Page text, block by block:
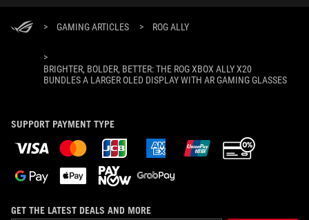
> GAMING ARTICLES > ROG ALLY
>
BRIGHTER, BOLDER, BETTER: THE ROG XBOX ALLY X20
BUNDLES A LARGER OLED DISPLAY WITH AR GAMING GLASSES
SUPPORT PAYMENT TYPE
GET THE LATEST DEALS AND MORE